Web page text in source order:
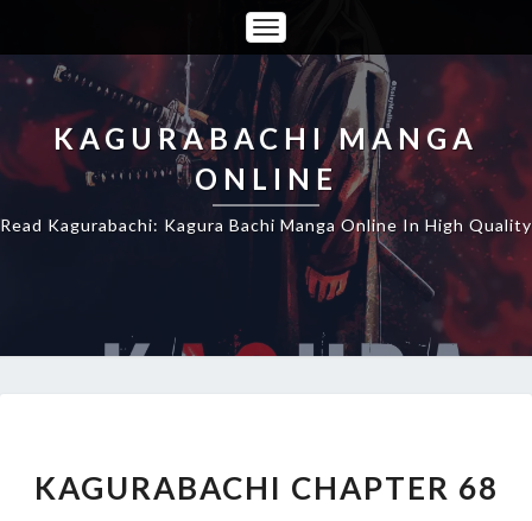
Toggle
Navigation
KAGURABACHI MANGA
ONLINE
Read Kagurabachi: Kagura Bachi Manga Online In High Quality
68
KAGURABACHI CHAPTER 68